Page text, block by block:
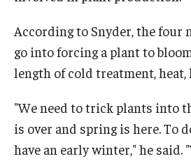
According to Snyder, the four
go into forcing a plant to
length of cold treatment,
"We need to trick plants into
is over and spring is here. To
have an early winter," he said.